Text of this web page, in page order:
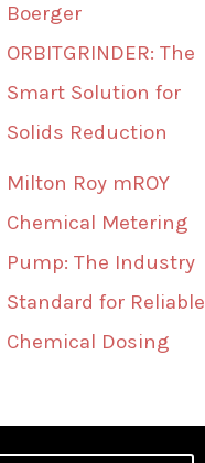
Boerger
ORBITGRINDER: The
Smart Solution for
Solids Reduction
Milton Roy mROY
Chemical Metering
Pump: The Industry
Standard for Reliable
Chemical Dosing